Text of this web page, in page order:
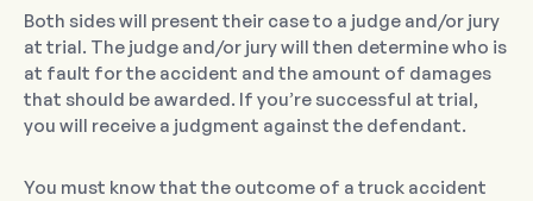
Both sides will present their case to a judge and/or jury
at trial. The judge and/or jury will then determine who is
at fault for the accident and the amount of damages
that should be awarded. If you’re successful at trial,
you will receive a judgment against the defendant.
You must know that the outcome of a truck accident